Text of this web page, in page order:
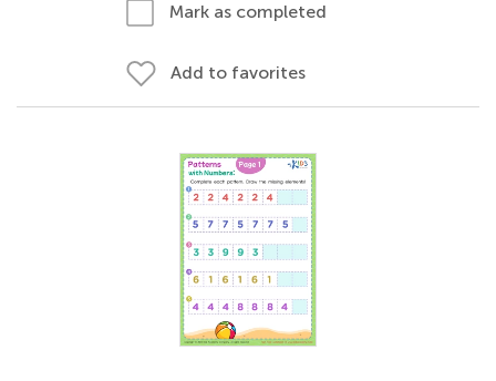
Mark as completed
Add to favorites